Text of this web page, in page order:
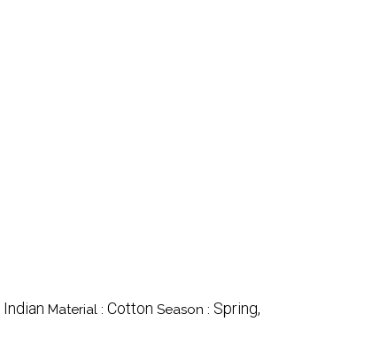
Indian Material : Cotton Season : Spring,